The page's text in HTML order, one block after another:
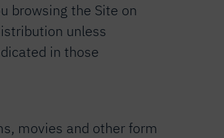
browsing the Site on
unless
in those
movies and other form